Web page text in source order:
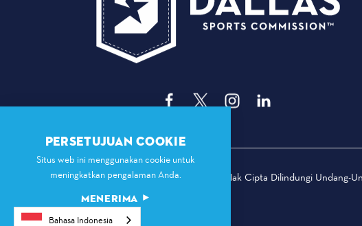
© 2026 Komisi Olahraga Dallas. Hak Cipta Dilindungi Undang-
PERSETUJUAN COOKIE
Situs web ini menggunakan cookie untuk
meningkatkan pengalaman Anda.
MENERIMA
Bahasa Indonesia